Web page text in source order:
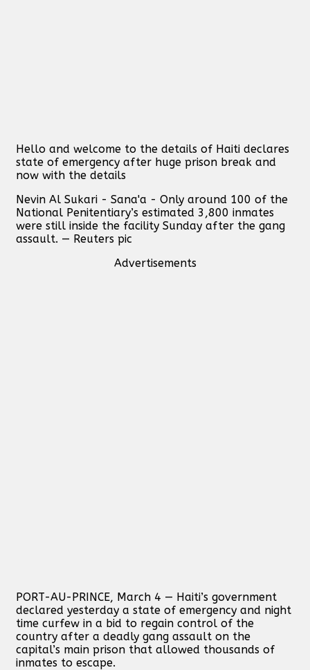
Hello and welcome to the details of Haiti declares
state of emergency after huge prison break and
now with the details
Nevin Al Sukari - Sana'a - Only around 100 of the
National Penitentiary’s estimated 3,800 inmates
were still inside the facility Sunday after the gang
assault. — Reuters pic
Advertisements
PORT-AU-PRINCE, March 4 — Haiti’s government
declared yesterday a state of emergency and night
time curfew in a bid to regain control of the
country after a deadly gang assault on the
capital’s main prison that allowed thousands of
inmates to escape.